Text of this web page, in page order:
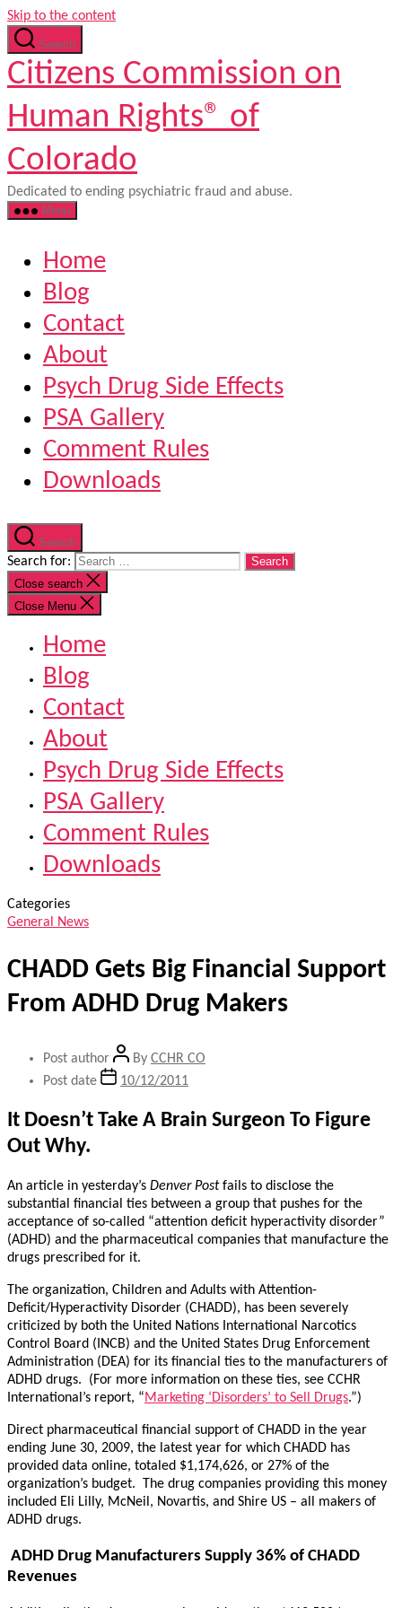
Skip to the content
Search
Citizens Commission on
Human Rights® of
Colorado
Dedicated to ending psychiatric fraud and abuse.
Menu
Home
Blog
Contact
About
Psych Drug Side Effects
PSA Gallery
Comment Rules
Downloads
Search
Search for:
Close search
Close Menu
Home
Blog
Contact
About
Psych Drug Side Effects
PSA Gallery
Comment Rules
Downloads
Categories
General News
CHADD Gets Big Financial Support
From ADHD Drug Makers
Post author By CCHR CO
Post date
10/12/2011
It Doesn’t Take A Brain Surgeon To Figure
Out Why.
An article in yesterday’s Denver Postfails to disclose the
substantial financial ties between a group that pushes for the
acceptance of so-called “attention deficit hyperactivity disorder”
(ADHD) and the pharmaceutical companies that manufacture the
drugs prescribed for it.
The organization, Children and Adults with Attention-
Deficit/Hyperactivity Disorder (CHADD), has been severely
criticized by both the United Nations International Narcotics
Control Board (INCB) and the United States Drug Enforcement
Administration (DEA) for its financial ties to the manufacturers of
ADHD drugs. (For more information on these ties, see CCHR
International’s report, “Marketing ‘Disorders’ to Sell Drugs.”)
Direct pharmaceutical financial support of CHADD in the year
ending June 30, 2009, the latest year for which CHADD has
provided data online, totaled $1,174,626, or 27% of the
organization’s budget. The drug companies providing this money
included Eli Lilly, McNeil, Novartis, and Shire US – all makers of
ADHD drugs.
ADHD Drug Manufacturers Supply 36% of CHADD
Revenues